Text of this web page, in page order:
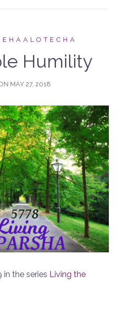
Humility
MAY 27, 2018
in the series Living the